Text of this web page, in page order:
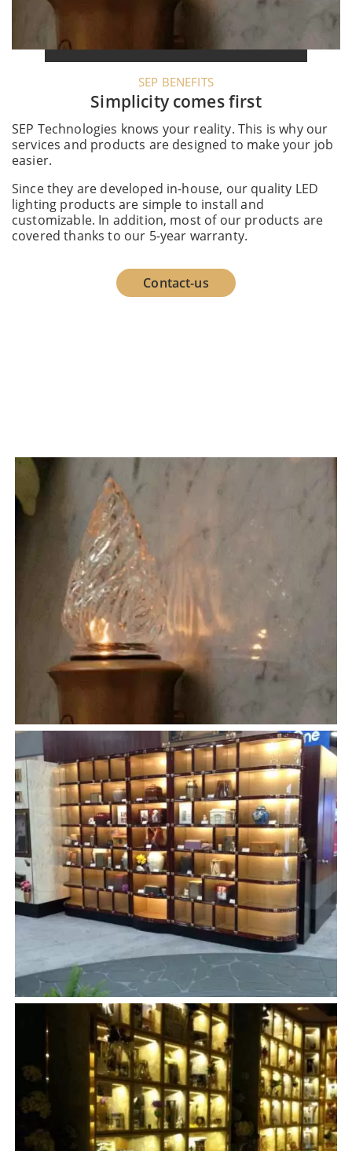
SEP BENEFITS
Simplicity comes first
SEP Technologies knows your reality. This is why our
services and products are designed to make your job
easier.
Since they are developed in-house, our quality LED
lighting products are simple to install and
customizable. In addition, most of our products are
covered thanks to our 5-year warranty.
Contact-us